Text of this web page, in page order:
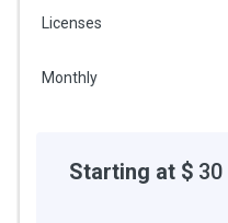
Licenses
Monthly
Starting at $ 30